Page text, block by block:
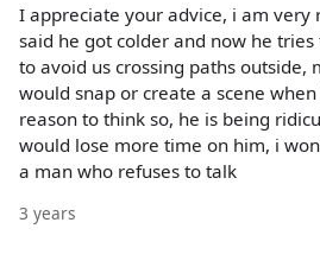
I appreciate your advice, i am
said he got colder and now he
to avoid us crossing paths outside,
would snap or create a scene
reason to think so, he is being
would lose more time on him, i
a man who refuses to talk
3 years